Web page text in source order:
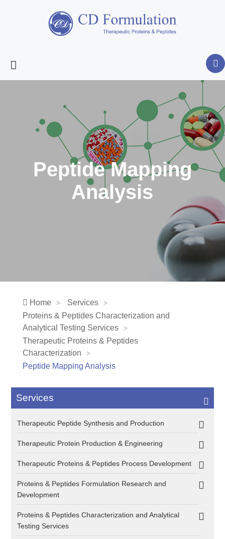
Peptide Mapping
Analysis
Home
Services
Proteins & Peptides Characterization and
Analytical Testing Services
Therapeutic Proteins & Peptides
Characterization
Peptide Mapping Analysis
Services
Therapeutic Peptide Synthesis and Production
Therapeutic Protein Production & Engineering
Therapeutic Proteins & Peptides Process Development
Proteins & Peptides Formulation Research and
Development
Proteins & Peptides Characterization and Analytical
Testing Services